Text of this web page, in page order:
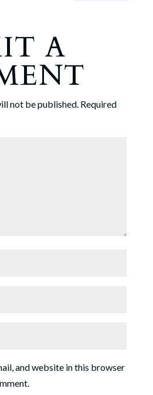
A
not be published. Required
and website in this browser